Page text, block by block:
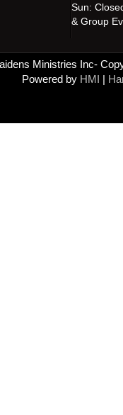
Sun:
& Group
Ministries Inc-
Powered by HMI |